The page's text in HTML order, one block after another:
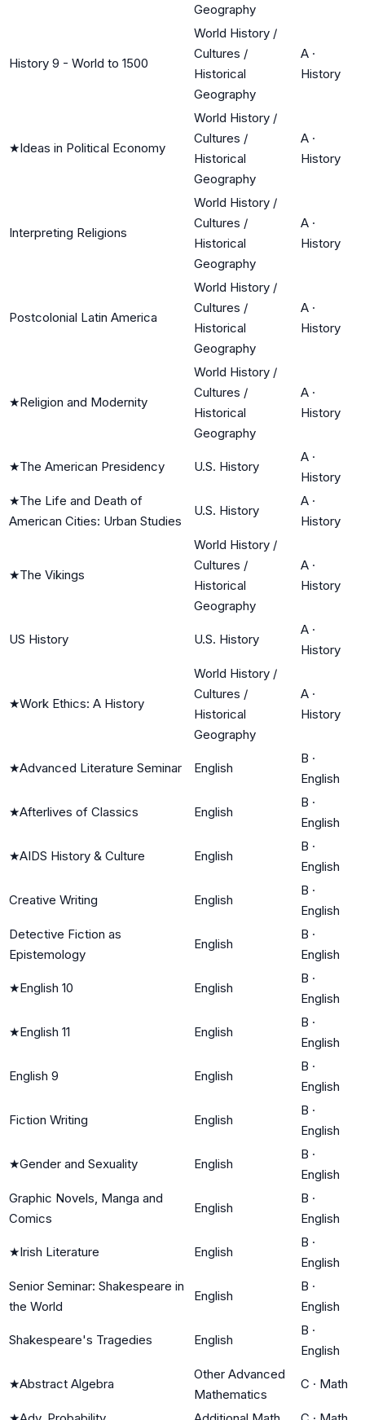
Geography
History 9 - World to 1500
World History /
Cultures /
Historical
Geography
A ·
History
★Ideas in Political Economy
World History /
Cultures /
Historical
Geography
A ·
History
Interpreting Religions
World History /
Cultures /
Historical
Geography
A ·
History
Postcolonial Latin America
World History /
Cultures /
Historical
Geography
A ·
History
★Religion and Modernity
World History /
Cultures /
Historical
Geography
A ·
History
★The American Presidency U.S. History
A ·
History
★The Life and Death of
American Cities: Urban Studies
U.S. History
A ·
History
★The Vikings
World History /
Cultures /
Historical
Geography
A ·
History
US History U.S. History
A ·
History
★Work Ethics: A History
World History /
Cultures /
Historical
Geography
A ·
History
★Advanced Literature Seminar English
B ·
English
★Afterlives of Classics English
B ·
English
★AIDS History & Culture English
B ·
English
Creative Writing English
B ·
English
Detective Fiction as
Epistemology
English
B ·
English
★English 10 English
B ·
English
★English 11 English
B ·
English
English 9 English
B ·
English
Fiction Writing English
B ·
English
★Gender and Sexuality English
B ·
English
Graphic Novels, Manga and
Comics
English
B ·
English
★Irish Literature English
B ·
English
Senior Seminar: Shakespeare in
the World
English
B ·
English
Shakespeare's Tragedies English
B ·
English
★Abstract Algebra
Other Advanced
Mathematics
C · Math